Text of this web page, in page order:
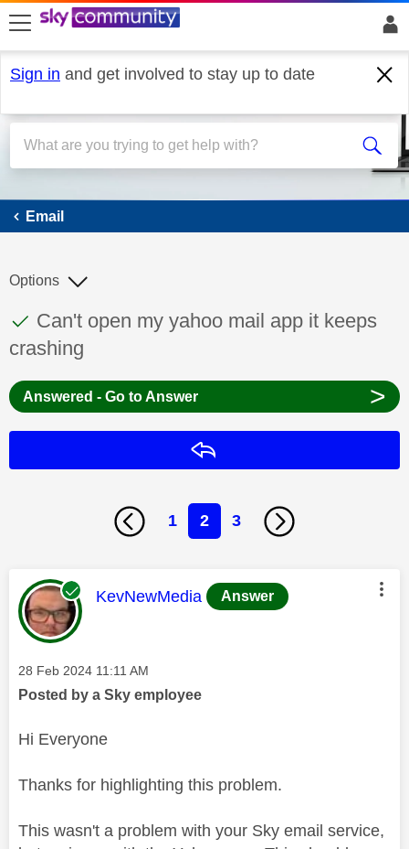
skip to search
skip to content
skip to footer
Sign in and get involved to stay up to date
Email
Email
This discussion topic has been answered
Discussion topic:
Can't open my yahoo mail app it keeps
crashing
Options
Answered - Go to Answer >
1 2 3
This message was authored by:
KevNewMedia Answer
Message posted on
‎28 Feb 2024 11:11 AM
Posted by a Sky employee
Hi Everyone
Thanks for highlighting this problem.
This wasn't a problem with your Sky email service,